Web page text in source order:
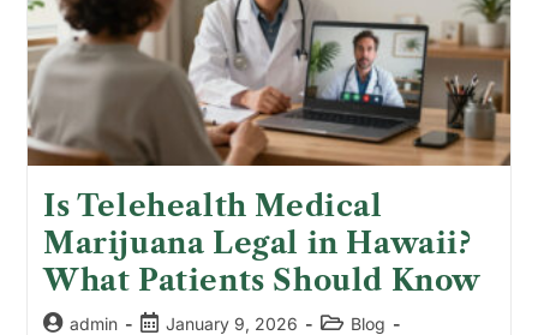
Is Telehealth Medical
Marijuana Legal in Hawaii?
What Patients Should Know
admin January 9, 2026
Blog